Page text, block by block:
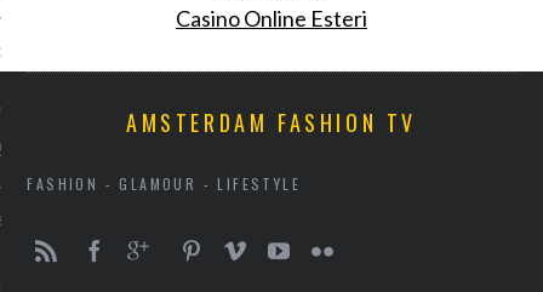
je ogen tegoed aan
beurs voor design en
opent een beurs voor
als antieke meubels.
Casino Online Esteri
AMSTERDAM FASHION TV
FASHION - GLAMOUR - LIFESTYLE